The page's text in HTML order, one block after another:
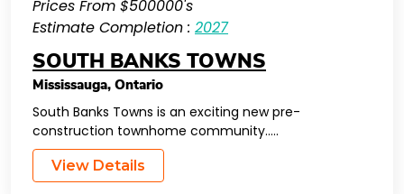
Prices From $500000's
Estimate Completion : 2027
SOUTH BANKS TOWNS
Mississauga, Ontario
South Banks Towns is an exciting new pre-
construction townhome community…..
View Details